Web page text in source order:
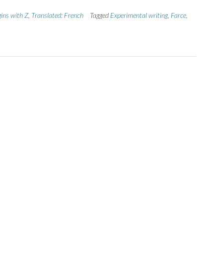
with Z, Translated: French Tagged Experimental writing, Farce